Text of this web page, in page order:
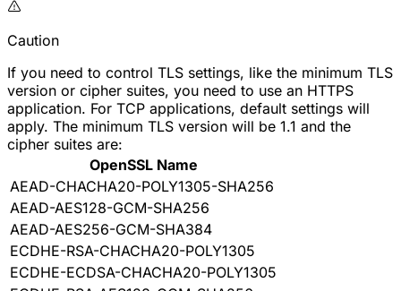
Caution
If you need to control TLS settings, like the minimum TLS
version or cipher suites, you need to use an HTTPS
application. For TCP applications, default settings will
apply. The minimum TLS version will be 1.1 and the
cipher suites are:
OpenSSL Name
AEAD-CHACHA20-POLY1305-SHA256
AEAD-AES128-GCM-SHA256
AEAD-AES256-GCM-SHA384
ECDHE-RSA-CHACHA20-POLY1305
ECDHE-ECDSA-CHACHA20-POLY1305